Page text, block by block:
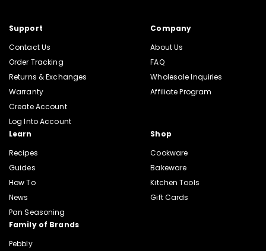
Support
Contact Us
Order Tracking
Returns & Exchanges
Warranty
Create Account
Log Into Account
Company
About Us
FAQ
Wholesale Inquiries
Affiliate Program
Learn
Recipes
Guides
How To
News
Pan Seasoning
Shop
Cookware
Bakeware
Kitchen Tools
Gift Cards
Family of Brands
Pebbly